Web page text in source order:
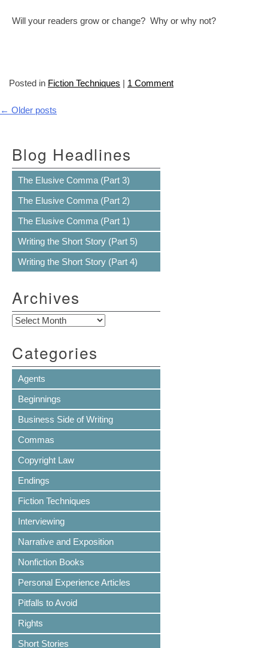
Will your readers grow or change? Why or why not?
Posted in Fiction Techniques | 1 Comment
Post navigation
← Older posts
Blog Headlines
The Elusive Comma (Part 3)
The Elusive Comma (Part 2)
The Elusive Comma (Part 1)
Writing the Short Story (Part 5)
Writing the Short Story (Part 4)
Archives
Archives
Categories
Agents
Beginnings
Business Side of Writing
Commas
Copyright Law
Endings
Fiction Techniques
Interviewing
Narrative and Exposition
Nonfiction Books
Personal Experience Articles
Pitfalls to Avoid
Rights
Short Stories